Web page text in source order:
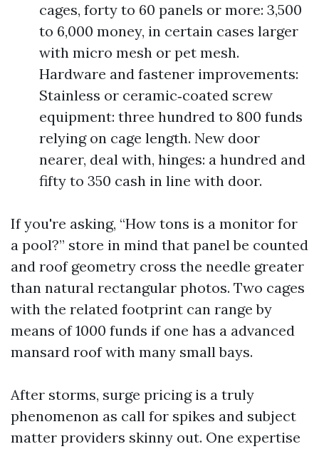
cages, forty to 60 panels or more: 3,500
to 6,000 money, in certain cases larger
with micro mesh or pet mesh.
Hardware and fastener improvements:
Stainless or ceramic‑coated screw
equipment: three hundred to 800 funds
relying on cage length. New door
nearer, deal with, hinges: a hundred and
fifty to 350 cash in line with door.
If you're asking, “How tons is a monitor for
a pool?” store in mind that panel be counted
and roof geometry cross the needle greater
than natural rectangular photos. Two cages
with the related footprint can range by
means of 1000 funds if one has a advanced
mansard roof with many small bays.
After storms, surge pricing is a truly
phenomenon as call for spikes and subject
matter providers skinny out. One expertise